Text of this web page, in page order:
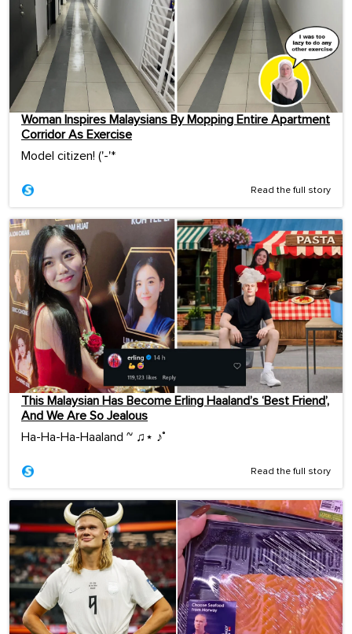
Woman Inspires Malaysians By Mopping Entire Apartment
Corridor As Exercise
Model citizen! ('-'*ゞ
Read the full story
This Malaysian Has Become Erling Haaland’s ‘Best Friend’,
And We Are So Jealous
Ha-Ha-Ha-Haaland ~ ♫⋆ ♪˚
Read the full story